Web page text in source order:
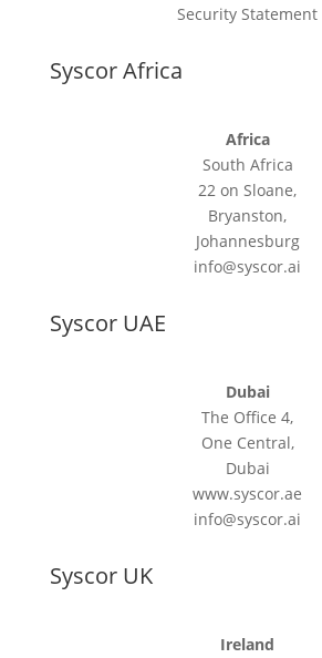
Security Statement
Syscor Africa
Africa
South Africa
22 on Sloane,
Bryanston,
Johannesburg
info@syscor.ai
Syscor UAE
Dubai
The Office 4,
One Central,
Dubai
www.syscor.ae
info@syscor.ai
Syscor UK
Ireland